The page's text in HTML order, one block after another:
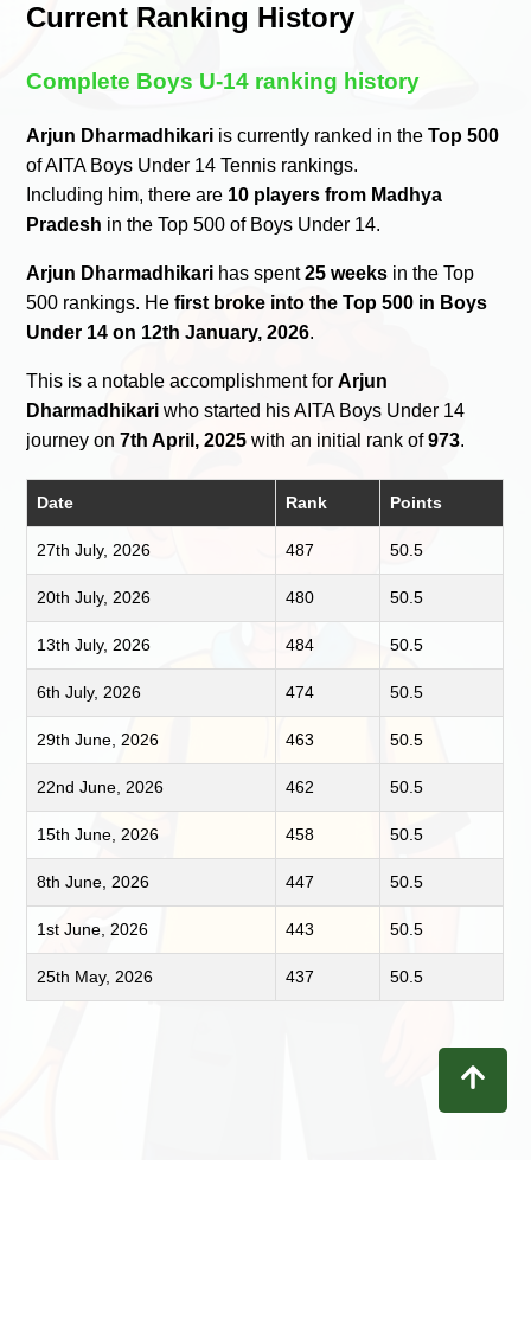
Current Ranking History
Complete Boys U-14 ranking history
Arjun Dharmadhikari is currently ranked in theTop 500
of AITA Boys Under 14 Tennis rankings.
Including him, there are 10 players from Madhya
Pradesh in the Top 500 of Boys Under 14.
Arjun Dharmadhikari has spent25 weeks in the Top
500 rankings. Hefirst broke into the Top 500 in Boys
Under 14 on 12th January, 2026.
This is a notable accomplishment forArjun
Dharmadhikari who started his AITA Boys Under 14
journey on7th April, 2025 with an initial rank of973.
Date Rank Points
27th July, 2026 487 50.5
20th July, 2026 480 50.5
13th July, 2026 484 50.5
6th July, 2026 474 50.5
29th June, 2026 463 50.5
22nd June, 2026 462 50.5
15th June, 2026 458 50.5
8th June, 2026 447 50.5
1st June, 2026 443 50.5
25th May, 2026 437 50.5